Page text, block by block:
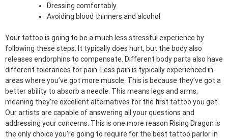
Dressing comfortably
Avoiding blood thinners and alcohol
Your tattoo is going to be a much less stressful experience by
following these steps. It typically does hurt, but the body also
releases endorphins to compensate. Different body parts also have
different tolerances for pain. Less pain is typically experienced in
areas where you’ve got more muscle. This is because they’ve got a
better ability to absorb a needle. This means legs and arms,
meaning they’re excellent alternatives for the first tattoo you get.
Our artists are capable of answering all your questions and
addressing your concerns. This is one more reason Rising Dragon is
the only choice you’re going to require for the best tattoo parlor in